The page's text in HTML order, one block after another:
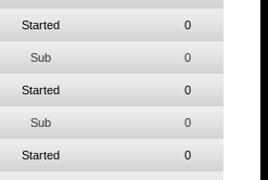
Started 0
Sub 0
Started 0
Sub 0
Started 0